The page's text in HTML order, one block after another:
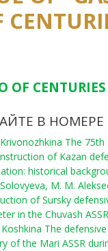
OF
В НОМЕРЕ
Krivonozhkina The
of Kazan
historical
M. M.
of Sursky
in the Chuvash ASSR
Koshkina The
of the Mari ASSR